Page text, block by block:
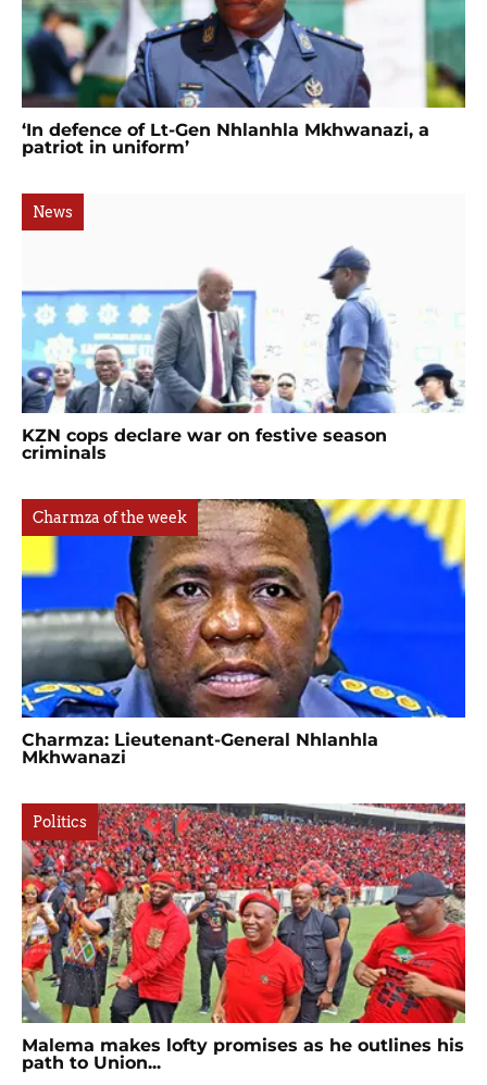
‘In defence of Lt-Gen Nhlanhla Mkhwanazi, a
patriot in uniform’
News
KZN cops declare war on festive season
criminals
Charmza of the week
Charmza: Lieutenant-General Nhlanhla
Mkhwanazi
Politics
Malema makes lofty promises as he outlines his
path to Union...